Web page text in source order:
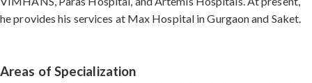
he provides his services at Max Hospital in Gurgaon and Saket.
Areas of Specialization